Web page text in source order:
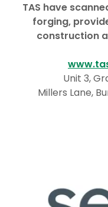
TAS have
forging,
construction
Unit 3,
Millers Lane,